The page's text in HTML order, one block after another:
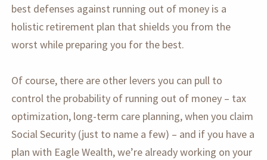
best defenses against running out of money is a
holistic retirement plan that shields you from the
worst while preparing you for the best.
Of course, there are other levers you can pull to
control the probability of running out of money – tax
optimization, long-term care planning, when you claim
Social Security (just to name a few) – and if you have a
plan with Eagle Wealth, we’re already working on your